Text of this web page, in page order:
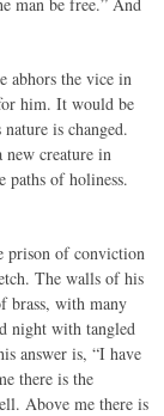
abhors the vice in
him. It would be
is changed.
new creature in
paths of holiness.
prison of conviction
The walls of his
brass, with many
night with tangled
answer is, “I have
there is the
Above me there is